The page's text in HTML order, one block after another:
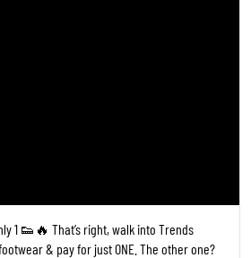
1 👟🔥 That’s right, walk into Trends
& pay for just ONE. The other one?